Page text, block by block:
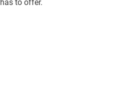
has to offer.